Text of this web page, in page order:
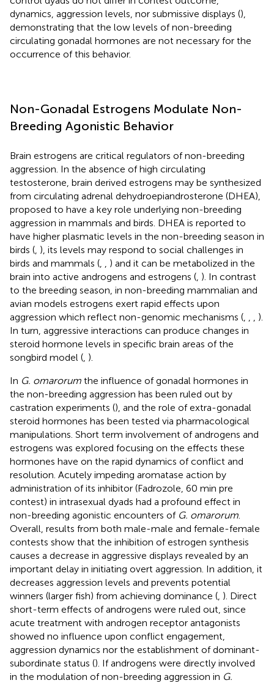
dynamics, aggression levels, nor submissive displays (),
demonstrating that the low levels of non-breeding
circulating gonadal hormones are not necessary for the
occurrence of this behavior.
Non-Gonadal Estrogens Modulate Non-
Breeding Agonistic Behavior
Brain estrogens are critical regulators of non-breeding
aggression. In the absence of high circulating
testosterone, brain derived estrogens may be synthesized
from circulating adrenal dehydroepiandrosterone (DHEA),
proposed to have a key role underlying non-breeding
aggression in mammals and birds. DHEA is reported to
have higher plasmatic levels in the non-breeding season in
birds ( ), its levels may respond to social challenges in
birds and mammals (
) and it can be metabolized in the
brain into active androgens and estrogens ( ). In contrast
to the breeding season, in non-breeding mammalian and
avian models estrogens exert rapid effects upon
aggression which reflect non-genomic mechanisms (
).
In turn, aggressive interactions can produce changes in
steroid hormone levels in specific brain areas of the
songbird model ( ).
In G. omarorum the influence of gonadal hormones in
the non-breeding aggression has been ruled out by
castration experiments (), and the role of extra-gonadal
steroid hormones has been tested via pharmacological
manipulations. Short term involvement of androgens and
estrogens was explored focusing on the effects these
hormones have on the rapid dynamics of conflict and
resolution. Acutely impeding aromatase action by
administration of its inhibitor (Fadrozole, 60 min pre
contest) in intrasexual dyads had a profound effect in
non-breeding agonistic encounters of G. omarorum
Overall, results from both male-male and female-female
contests show that the inhibition of estrogen synthesis
causes a decrease in aggressive displays revealed by an
important delay in initiating overt aggression. In addition, it
decreases aggression levels and prevents potential
winners (larger fish) from achieving dominance ( ). Direct
short-term effects of androgens were ruled out, since
acute treatment with androgen receptor antagonists
showed no influence upon conflict engagement,
aggression dynamics nor the establishment of dominant-
subordinate status (). If androgens were directly involved
in the modulation of non-breeding aggression in G.